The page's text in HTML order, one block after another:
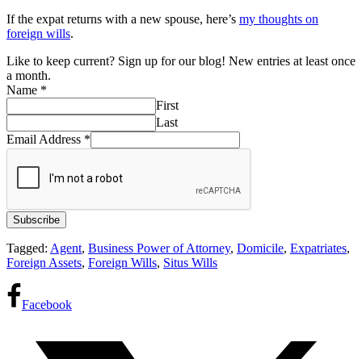
If the expat returns with a new spouse, here’s my thoughts on
foreign wills.
Like to keep current? Sign up for our blog! New entries at least once
a month.
Name *
First
Last
Email Address *
Subscribe
Tagged: Agent, Business Power of Attorney, Domicile, Expatriates,
Foreign Assets, Foreign Wills, Situs Wills
Facebook